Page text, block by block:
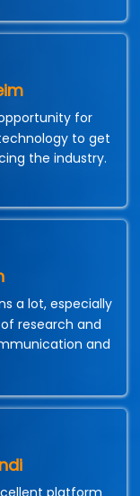
for
to get
the industry.
a lot, especially
research and
and